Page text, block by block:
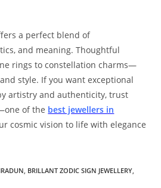
a perfect blend of
and meaning. Thoughtful
rings to constellation charms—
style. If you want exceptional
artistry and authenticity, trust
of the best jewellers in
cosmic vision to life with elegance
BRILLANT ZODIC SIGN JEWELLERY